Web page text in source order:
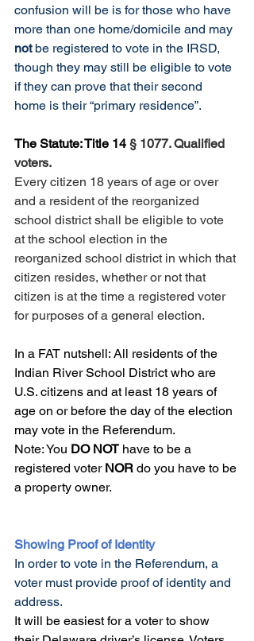
confusion will be is for those who have
more than one home/domicile and may
not be registered to vote in the IRSD,
though they may still be eligible to vote
if they can prove that their second
home is their “primary residence”.
The Statute: Title 14 § 1077. Qualified
voters.
Every citizen 18 years of age or over
and a resident of the reorganized
school district shall be eligible to vote
at the school election in the
reorganized school district in which that
citizen resides, whether or not that
citizen is at the time a registered voter
for purposes of a general election.
In a FAT nutshell: All residents of the
Indian River School District who are
U.S. citizens and at least 18 years of
age on or before the day of the election
may vote in the Referendum.
Note: You DO NOT have to be a
registered voter NOR do you have to be
a property owner.
Showing Proof of Identity
In order to vote in the Referendum, a
voter must provide proof of identity and
address.
It will be easiest for a voter to show